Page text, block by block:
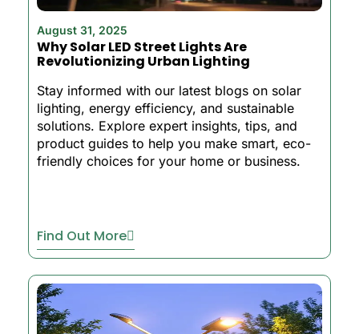
August 31, 2025
Why Solar LED Street Lights Are
Revolutionizing Urban Lighting
Stay informed with our latest blogs on solar
lighting, energy efficiency, and sustainable
solutions. Explore expert insights, tips, and
product guides to help you make smart, eco-
friendly choices for your home or business.
Find Out More